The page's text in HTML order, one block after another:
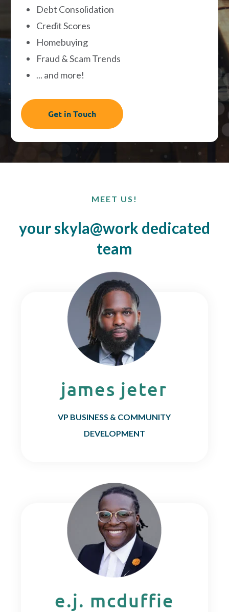
Debt Consolidation
Credit Scores
Homebuying
Fraud & Scam Trends
... and more!
Get in Touch
MEET US!
your skyla@work dedicated
team
james jeter
VP BUSINESS & COMMUNITY
DEVELOPMENT
e.j. mcduffie